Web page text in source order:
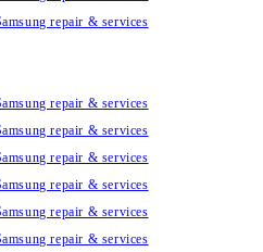
repair & services
repair & services
repair & services
repair & services
repair & services
repair & services
repair & services